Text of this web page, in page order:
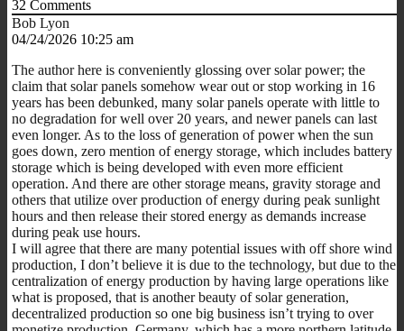
32 Comments
Bob Lyon
04/24/2026 10:25 am
The author here is conveniently glossing over solar power; the
claim that solar panels somehow wear out or stop working in 16
years has been debunked, many solar panels operate with little to
no degradation for well over 20 years, and newer panels can last
even longer. As to the loss of generation of power when the sun
goes down, zero mention of energy storage, which includes battery
storage which is being developed with even more efficient
operation. And there are other storage means, gravity storage and
others that utilize over production of energy during peak sunlight
hours and then release their stored energy as demands increase
during peak use hours.
I will agree that there are many potential issues with off shore wind
production, I don’t believe it is due to the technology, but due to the
centralization of energy production by having large operations like
what is proposed, that is another beauty of solar generation,
decentralized production so one big business isn’t trying to over